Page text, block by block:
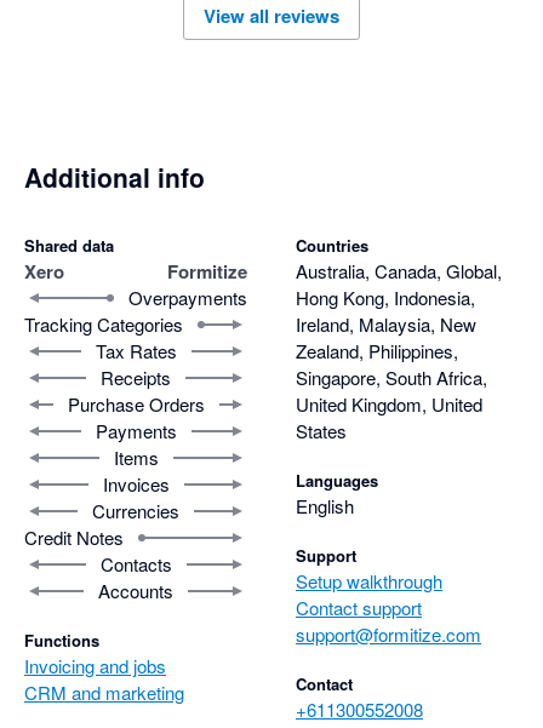
View all reviews
Additional info
Shared data
Xero Formitize
Overpayments
Tracking Categories
Tax Rates
Receipts
Purchase Orders
Payments
Items
Invoices
Currencies
Credit Notes
Contacts
Accounts
Functions
Invoicing and jobs
CRM and marketing
Countries
Australia, Canada, Global,
Hong Kong, Indonesia,
Ireland, Malaysia, New
Zealand, Philippines,
Singapore, South Africa,
United Kingdom, United
States
Languages
English
Support
Setup walkthrough
Contact support
support@formitize.com
Contact
+611300552008